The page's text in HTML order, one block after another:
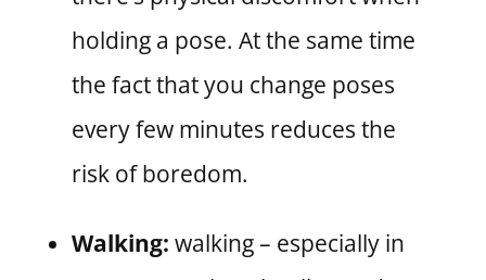
holding a pose. At the same time
the fact that you change poses
every few minutes reduces the
risk of boredom.
Walking: walking – especially in